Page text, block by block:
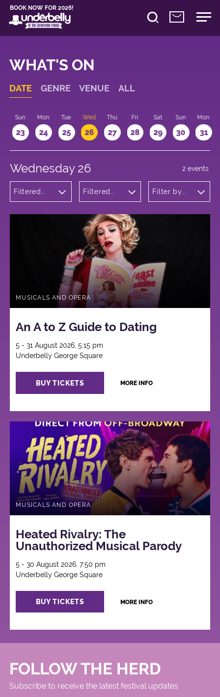
BOOK NOW FOR 2026!
WHAT'S ON
DATE GENRE VENUE ALL
Sun
23
Mon
24
Tue
25
Wed
26
Thu
27
Fri
28
Sat
29
Sun
30
Mon
31
Wednesday 26
Filtered
and Opera
Filtered
George
Square
Filter by
2 events
MUSICALS AND OPERA
An A to Z Guide to Dating
5 - 31 August 2026, 5:15 pm
Underbelly George Square
BUY TICKETS MORE INFO
MUSICALS AND OPERA
Heated Rivalry: The
Unauthorized Musical Parody
5 - 30 August 2026, 7:50 pm
Underbelly George Square
BUY TICKETS MORE INFO
FOLLOW THE HERD
Subscribe to receive the latest festival updates